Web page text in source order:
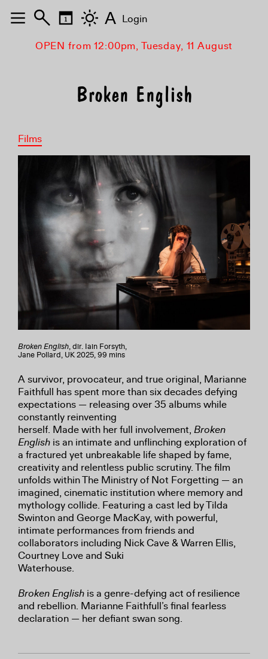
OPEN from 12:00pm, Tuesday, 11 August
Broken English
Films
Broken English, dir. Iain Forsyth,
Jane Pollard, UK 2025, 99 mins
A survivor, provocateur, and true original, Marianne
Faithfull has spent more than six decades defying
expectations — releasing over 35 albums while
constantly reinventing
herself. Made with her full involvement, Broken
English is an intimate and unflinching exploration of
a fractured yet unbreakable life shaped by fame,
creativity and relentless public scrutiny. The film
unfolds within The Ministry of Not Forgetting — an
imagined, cinematic institution where memory and
mythology collide. Featuring a cast led by Tilda
Swinton and George MacKay, with powerful,
intimate performances from friends and
collaborators including Nick Cave & Warren Ellis,
Courtney Love and Suki
Waterhouse.
Broken English is a genre-defying act of resilience
and rebellion. Marianne Faithfull’s final fearless
declaration — her defiant swan song.
A Login